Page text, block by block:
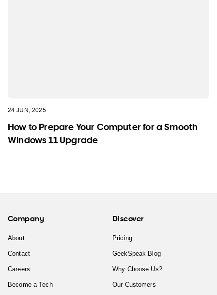
24 JUN, 2025
How to Prepare Your Computer for a Smooth
Windows 11 Upgrade
Company
About
Contact
Careers
Become a Tech
Discover
Pricing
GeekSpeak Blog
Why Choose Us?
Our Customers